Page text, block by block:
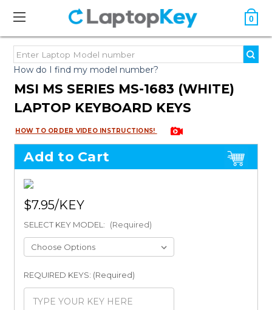
0
How do I find my model number?
MSI MS SERIES MS-1683 (WHITE)
LAPTOP KEYBOARD KEYS
HOW TO ORDER VIDEO INSTRUCTIONS!
Add to Cart
$7.95
SELECT KEY MODEL: (Required)
REQUIRED KEYS: (Required)